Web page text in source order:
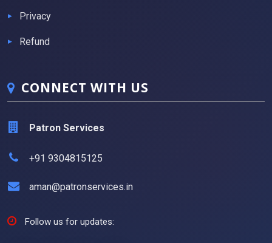
Privacy
Refund
CONNECT WITH US
Patron Services
+91 9304815125
aman@patronservices.in
Follow us for updates: